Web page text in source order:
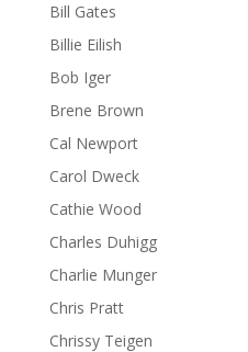
Bill Gates
Billie Eilish
Bob Iger
Brene Brown
Cal Newport
Carol Dweck
Cathie Wood
Charles Duhigg
Charlie Munger
Chris Pratt
Chrissy Teigen